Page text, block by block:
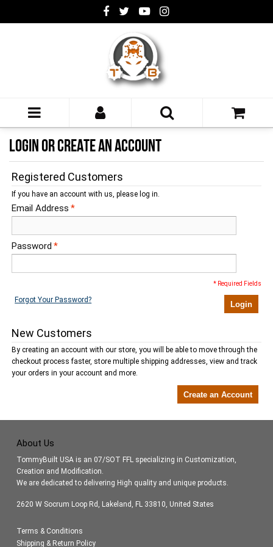
LOGIN OR CREATE AN ACCOUNT
Registered Customers
If you have an account with us, please log in.
*
Email Address
*
Password
* Required Fields
Forgot Your Password? Login
New Customers
By creating an account with our store, you will be able to move through the
checkout process faster, store multiple shipping addresses, view and track
your orders in your account and more.
Create an Account
About Us
TommyBuilt USA is an 07/SOT FFL specializing in Customization,
Creation and Modification.
We are dedicated to delivering High quality and unique products.
2620 W Socrum Loop Rd, Lakeland, FL 33810, United States
Terms & Conditions
Shipping & Return Policy